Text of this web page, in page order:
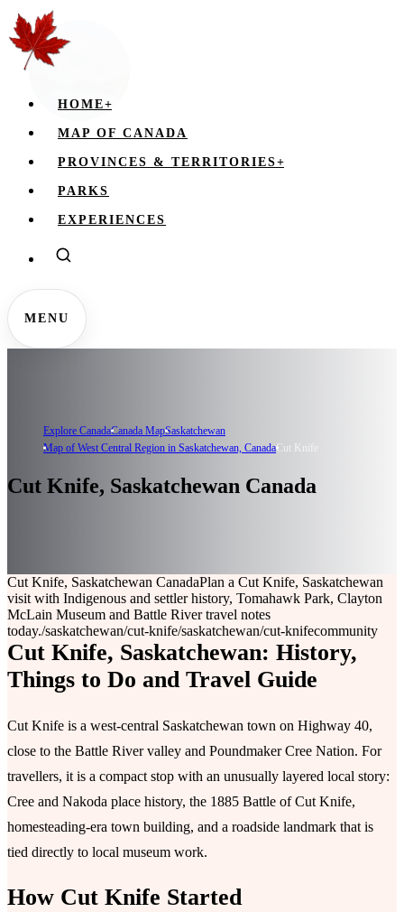
HOME+
MAP OF CANADA
PROVINCES & TERRITORIES+
PARKS
EXPERIENCES
MENU
Explore CanadaCanada MapSaskatchewan
Map of West Central Region in Saskatchewan, CanadaCut Knife
Cut Knife, Saskatchewan Canada
Cut Knife, Saskatchewan CanadaPlan a Cut Knife, Saskatchewan
visit with Indigenous and settler history, Tomahawk Park, Clayton
McLain Museum and Battle River travel notes
today./saskatchewan/cut-knife/saskatchewan/cut-knifecommunity
Cut Knife, Saskatchewan: History,
Things to Do and Travel Guide
Cut Knife is a west-central Saskatchewan town on Highway 40,
close to the Battle River valley and Poundmaker Cree Nation. For
travellers, it is a compact stop with an unusually layered local story:
Cree and Nakoda place history, the 1885 Battle of Cut Knife,
homesteading-era town building, and a roadside landmark that is
tied directly to local museum work.
How Cut Knife Started